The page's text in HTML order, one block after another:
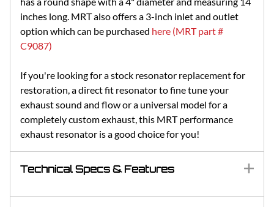
inches long. MRT also offers a 3-inch inlet and outlet
option which can be purchased here (MRT part #
C9087)
If you're looking for a stock resonator replacement for
restoration, a direct fit resonator to fine tune your
exhaust sound and flow or a universal model for a
completely custom exhaust, this MRT performance
exhaust resonator is a good choice for you!
Technical Specs & Features